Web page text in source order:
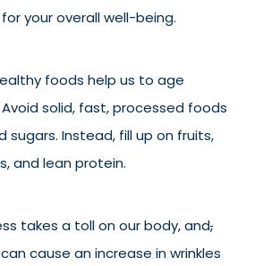
your overall well-being.
foods help us to age
solid, fast, processed foods
sugars. Instead, fill up on fruits,
and lean protein.
takes a toll on our body, and,
cause an increase in wrinkles